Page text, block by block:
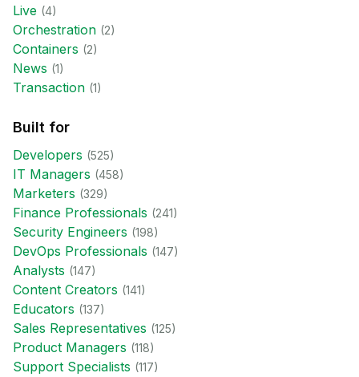
Live (4)
Orchestration (2)
Containers (2)
News (1)
Transaction (1)
Built for
Developers (525)
IT Managers (458)
Marketers (329)
Finance Professionals (241)
Security Engineers (198)
DevOps Professionals (147)
Analysts (147)
Content Creators (141)
Educators (137)
Sales Representatives (125)
Product Managers (118)
Support Specialists (117)